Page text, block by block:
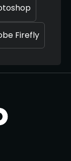
Firefly